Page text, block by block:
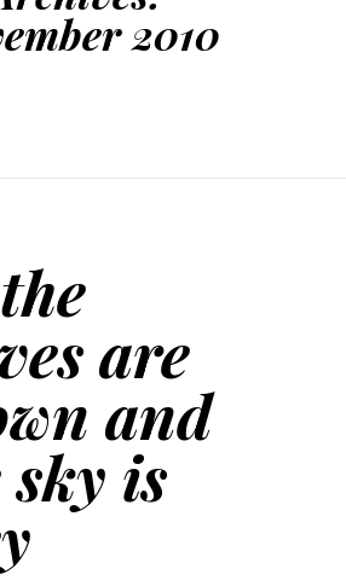
2010
are
and
is